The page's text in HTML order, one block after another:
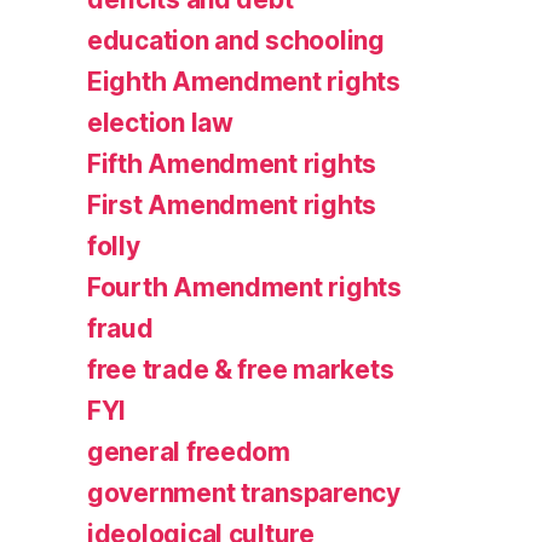
education and schooling
Eighth Amendment rights
election law
Fifth Amendment rights
First Amendment rights
folly
Fourth Amendment rights
fraud
free trade & free markets
FYI
general freedom
government transparency
ideological culture